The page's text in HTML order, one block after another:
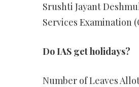
Srushti Jayant
Services Examination
Do IAS get holidays?
Number of Leaves